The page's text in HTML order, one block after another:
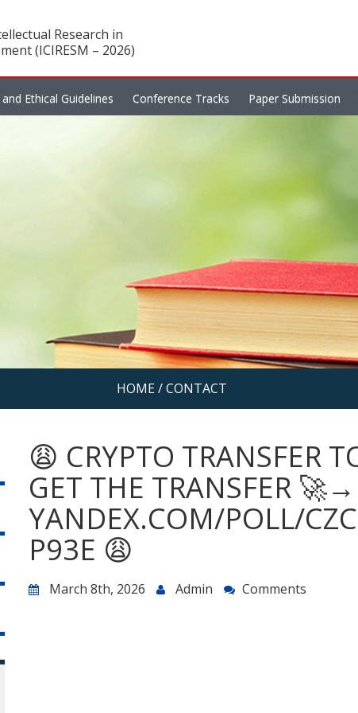
Research in
(ICIRESM – 2026)
Ethical Guidelines Conference Tracks Paper Submission
HOME/ CONTACT
😩 CRYPTO TRANSFER
GET THE TRANSFER 🚀→
YANDEX.COM/POLL/
P93E 😩
March 8th, 2026 Admin Comments